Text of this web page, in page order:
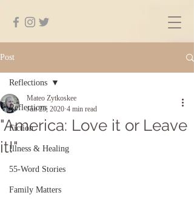
Post
Reflections
Fiction
Illness & Healing
55-Word Stories
Family Matters
Reflections
"America: Love it or Leave
it!"
Mateo Zytkoskee
Jun 25, 2020 4 min read